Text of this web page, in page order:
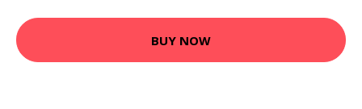
BUY NOW